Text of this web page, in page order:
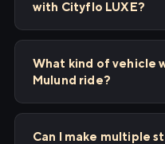
with Cityflo LUXE?
What kind of vehicle
Mulund ride?
Can I make multiple